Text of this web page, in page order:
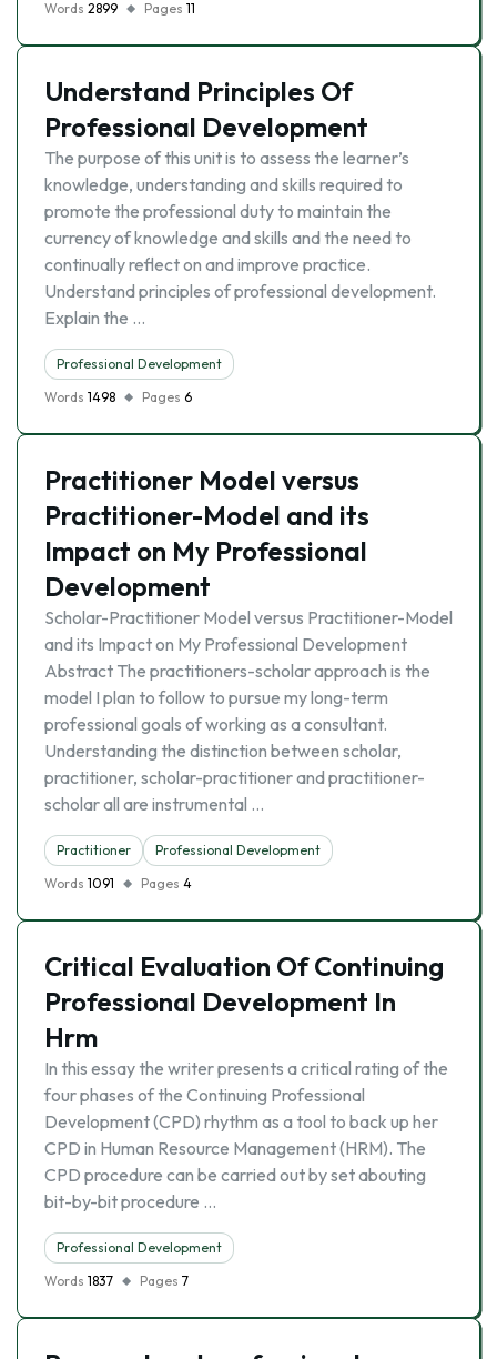
Words 2899 Pages 11
Understand Principles Of
Professional Development
The purpose of this unit is to assess the learner’s
knowledge, understanding and skills required to
promote the professional duty to maintain the
currency of knowledge and skills and the need to
continually reflect on and improve practice.
Understand principles of professional development.
Explain the …
Professional Development
Words 1498 Pages 6
Practitioner Model versus
Practitioner-Model and its
Impact on My Professional
Development
Scholar-Practitioner Model versus Practitioner-Model
and its Impact on My Professional Development
Abstract The practitioners-scholar approach is the
model I plan to follow to pursue my long-term
professional goals of working as a consultant.
Understanding the distinction between scholar,
practitioner, scholar-practitioner and practitioner-
scholar all are instrumental …
Practitioner
Professional Development
Words 1091 Pages 4
Critical Evaluation Of Continuing
Professional Development In
Hrm
In this essay the writer presents a critical rating of the
four phases of the Continuing Professional
Development (CPD) rhythm as a tool to back up her
CPD in Human Resource Management (HRM). The
CPD procedure can be carried out by set abouting
bit-by-bit procedure …
Professional Development
Words 1837 Pages 7